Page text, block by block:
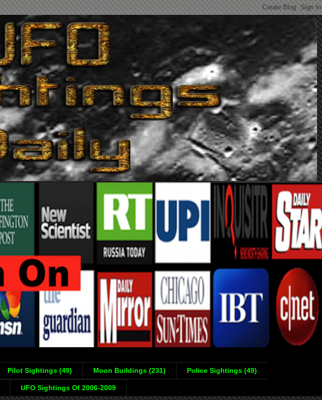
Pilot Sightings (49) Moon Buildings (231) Police Sightings (49)
UFO Sightings Of 2006-2009